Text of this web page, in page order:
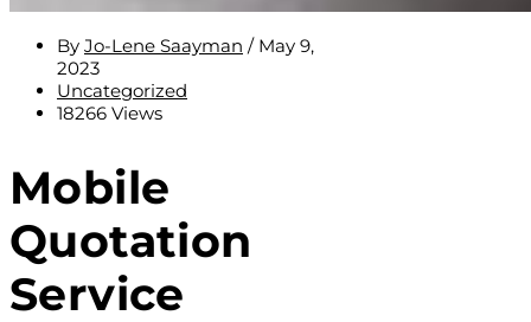
By Jo-Lene Saayman / May 9,
2023
Uncategorized
18266 Views
Mobile
Quotation
Service